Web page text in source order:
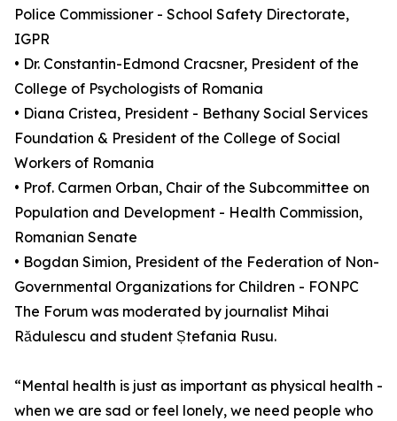
Police Commissioner - School Safety Directorate,
IGPR
• Dr. Constantin-Edmond Cracsner, President of the
College of Psychologists of Romania
• Diana Cristea, President - Bethany Social Services
Foundation & President of the College of Social
Workers of Romania
• Prof. Carmen Orban, Chair of the Subcommittee on
Population and Development - Health Commission,
Romanian Senate
• Bogdan Simion, President of the Federation of Non-
Governmental Organizations for Children - FONPC
The Forum was moderated by journalist Mihai
Rădulescu and student Ștefania Rusu.
“Mental health is just as important as physical health -
when we are sad or feel lonely, we need people who